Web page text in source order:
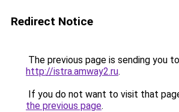
Redirect Notice
The previous page is sending you to
http://istra.amway2.ru.
If you do not want to visit that
the previous page.